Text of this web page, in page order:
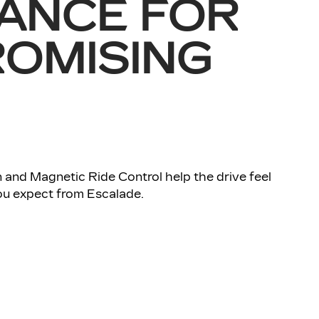
FOR
Magnetic Ride Control help the drive feel
expect from Escalade.